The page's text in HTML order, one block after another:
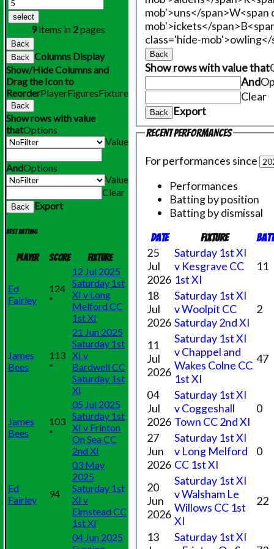
mob'>uns</span>W<span
mob'>ickets</span>
class='hide-mob'>owling</
Back
Show rows with value that
And
Clear
Back Export
Recent performances
For performances since
Performances
Batting by position
Batting by dismissal
Date Fixture
25
Jul
2026
Saturday 1st XI
v Kesgrave CC
1st XI
11
18
Jul
2026
Saturday 1st XI
v Woolpit CC
Saturday 2nd XI
2
11
Jul
2026
Saturday 1st XI
v Chappel and
Wakes Colne CC
1st XI
47
04
Jul
2026
Saturday 1st XI
v Coggeshall
Town CC 2nd XI
0
27
Jun
2026
Saturday 1st XI
v Long Melford
CC 1st XI
0
20
Jun
2026
Saturday 1st XI
v Walsham Le
Willows CC 1st
XI
22
13
Saturday 1st XI
select
9items in 2pages
Back
Back Columns Display
Show/Hide Columns and
Drag the Icon to
ReorderPlayerFiguresFixture
Back
Show rows with value
thatOptions
Value
AndOptions
Value
Clear
Back Export
Best batting
Player Score Fixture
Ed
Fairley
124
*
12 Jul 2025
Saturday 1st
XI v Long
Melford CC
1st XI
James
Bees
113
*
21 Jun 2025
Saturday 1st
XI v
Bardwell CC
Saturday 1st
XI
James
Bees
103
*
05 Jul 2025
Saturday 1st
XI v Frinton
On Sea CC
2nd XI
Ed
Fairley
94
03 May
2025
Saturday 1st
XI v
Elmstead CC
1st XI
04 Jun 2025